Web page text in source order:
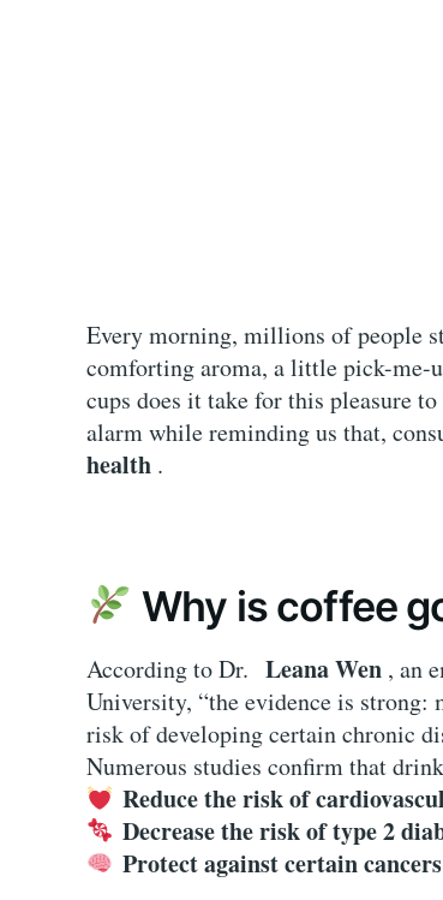
Every morning, millions of people
comforting aroma, a little pick-me-
cups does it take for this pleasure
alarm while reminding us that,
health .
Why is coffee
According to Dr. Leana Wen , an
University, “the evidence is strong:
risk of developing certain chronic
Numerous studies confirm that
Reduce the risk of
Decrease the risk of type 2
Protect against certain